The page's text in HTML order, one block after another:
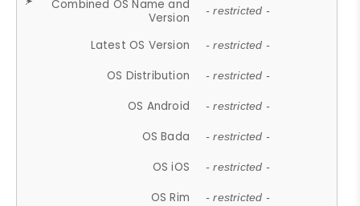
Combined OS Name and
Version
- restricted -
Latest OS Version - restricted -
OS Distribution - restricted -
OS Android - restricted -
OS Bada - restricted -
OS iOS - restricted -
OS Rim - restricted -